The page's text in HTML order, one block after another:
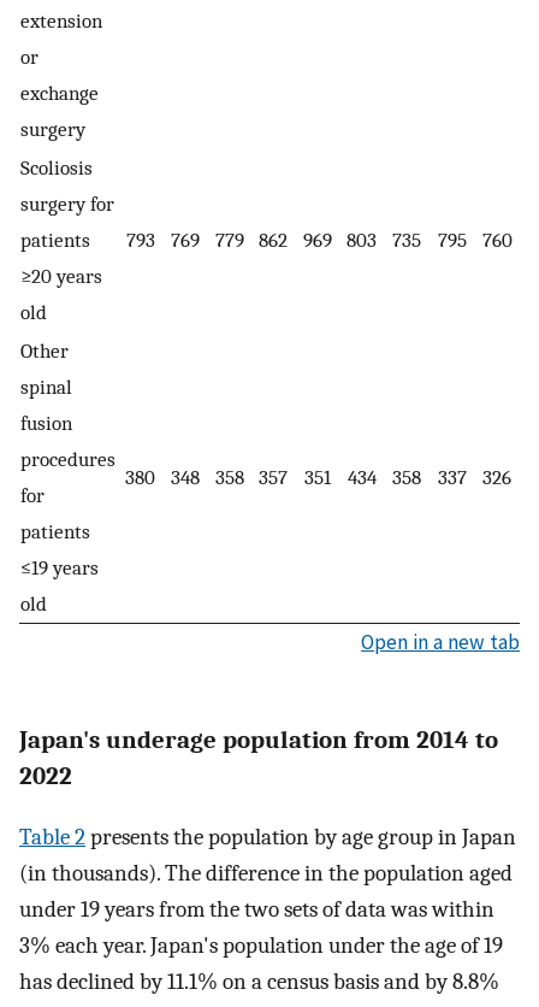
extension
or
exchange
surgery
Scoliosis
surgery for
patients
≥20 years
old
793 769 779 862 969 803 735 795 760
Other
spinal
fusion
procedures
for
patients
≤19 years
old
380 348 358 357 351 434 358 337 326
Open in a new tab
Japan's underage population from 2014 to
2022
Table 2presents the population by age group in Japan
(in thousands). The difference in the population aged
under 19 years from the two sets of data was within
3% each year. Japan's population under the age of 19
has declined by 11.1% on a census basis and by 8.8%